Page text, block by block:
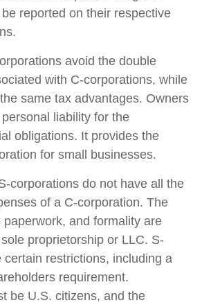
reported on their respective
avoid the double
with C-corporations, while
same tax advantages. Owners
liability for the
obligations. It provides the
for small businesses.
corporations do not have all the
of a C-corporation. The
and formality are
proprietorship or LLC. S-
certain restrictions, including a
requirement.
be U.S. citizens, and the